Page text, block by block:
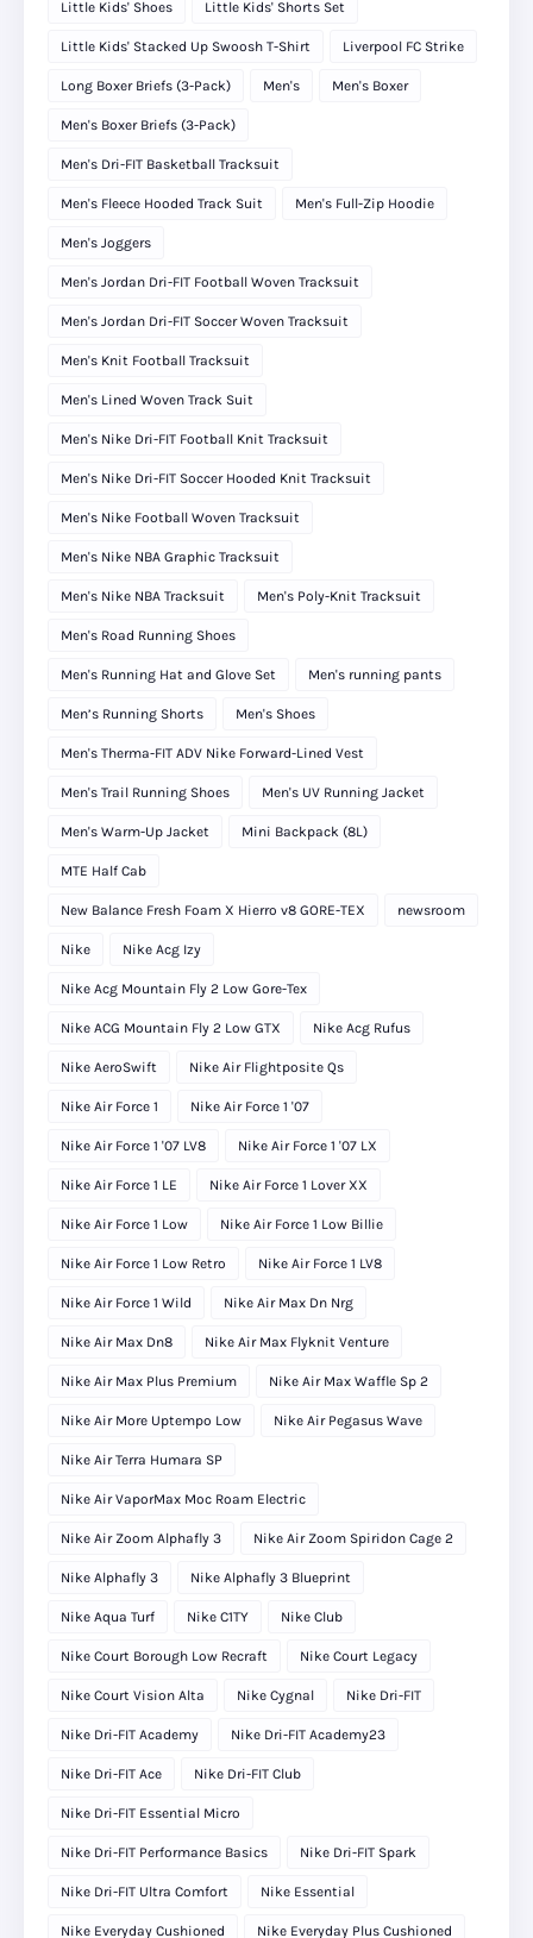
Little Kids' Shoes Little Kids' Shorts Set
Little Kids' Stacked Up Swoosh T-Shirt Liverpool FC Strike
Long Boxer Briefs (3-Pack) Men's Men's Boxer
Men's Boxer Briefs (3-Pack)
Men's Dri-FIT Basketball Tracksuit
Men's Fleece Hooded Track Suit Men's Full-Zip Hoodie
Men's Joggers
Men's Jordan Dri-FIT Football Woven Tracksuit
Men's Jordan Dri-FIT Soccer Woven Tracksuit
Men's Knit Football Tracksuit
Men's Lined Woven Track Suit
Men's Nike Dri-FIT Football Knit Tracksuit
Men's Nike Dri-FIT Soccer Hooded Knit Tracksuit
Men's Nike Football Woven Tracksuit
Men's Nike NBA Graphic Tracksuit
Men's Nike NBA Tracksuit Men's Poly-Knit Tracksuit
Men's Road Running Shoes
Men's Running Hat and Glove Set Men's running pants
Men’s Running Shorts Men's Shoes
Men's Therma-FIT ADV Nike Forward-Lined Vest
Men's Trail Running Shoes Men's UV Running Jacket
Men's Warm-Up Jacket Mini Backpack (8L)
MTE Half Cab
New Balance Fresh Foam X Hierro v8 GORE-TEX newsroom
Nike Nike Acg Izy
Nike Acg Mountain Fly 2 Low Gore-Tex
Nike ACG Mountain Fly 2 Low GTX Nike Acg Rufus
Nike AeroSwift Nike Air Flightposite Qs
Nike Air Force 1 Nike Air Force 1 '07
Nike Air Force 1 '07 LV8 Nike Air Force 1 '07 LX
Nike Air Force 1 LE Nike Air Force 1 Lover XX
Nike Air Force 1 Low Nike Air Force 1 Low Billie
Nike Air Force 1 Low Retro Nike Air Force 1 LV8
Nike Air Force 1 Wild Nike Air Max Dn Nrg
Nike Air Max Dn8 Nike Air Max Flyknit Venture
Nike Air Max Plus Premium Nike Air Max Waffle Sp 2
Nike Air More Uptempo Low Nike Air Pegasus Wave
Nike Air Terra Humara SP
Nike Air VaporMax Moc Roam Electric
Nike Air Zoom Alphafly 3 Nike Air Zoom Spiridon Cage 2
Nike Alphafly 3 Nike Alphafly 3 Blueprint
Nike Aqua Turf Nike C1TY Nike Club
Nike Court Borough Low Recraft Nike Court Legacy
Nike Court Vision Alta Nike Cygnal Nike Dri-FIT
Nike Dri-FIT Academy Nike Dri-FIT Academy23
Nike Dri-FIT Ace Nike Dri-FIT Club
Nike Dri-FIT Essential Micro
Nike Dri-FIT Performance Basics Nike Dri-FIT Spark
Nike Dri-FIT Ultra Comfort Nike Essential
Nike Everyday Cushioned Nike Everyday Plus Cushioned